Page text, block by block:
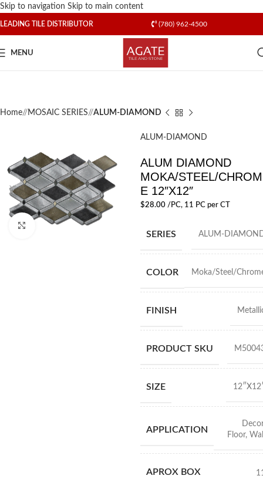
Skip to navigation Skip to main content
LEADING TILE DISTRIBUTOR (780) 962-4500
MENU
Home/ MOSAIC SERIES/ ALUM-DIAMOND
Click to enlarge
ALUM-DIAMOND
ALUM DIAMOND
MOKA/STEEL/CHROM
E 12″X12″
$28.00/PC, 11 PC per CT
SERIES ALUM-
COLOR Moka/Steel/
FINISH
PRODUCT SKU
SIZE
APPLICATION
Decor
Floor,
APROX BOX